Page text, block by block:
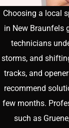
Choosing a local
in New Braunfels
technicians
storms, and
tracks, and
recommend
few months.
such as